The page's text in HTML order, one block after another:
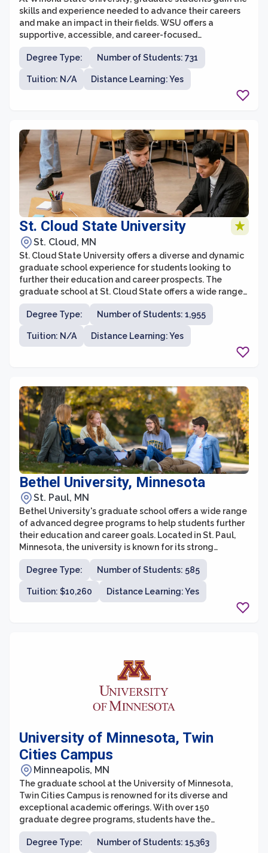
skills and experience needed to advance their careers
and make an impact in their fields. WSU offers a
supportive, accessible, and career-focused
environment with an emphasis on real-world
application.
Degree Type: Number of Students: 731
Tuition: N/A Distance Learning: Yes
St. Cloud State University
St. Cloud, MN
St. Cloud State University offers a diverse and dynamic
graduate school experience for students looking to
further their education and career prospects. The
graduate school at St. Cloud State offers a wide range
of programs across various disciplines, providing
students with the opportunity to specialize and gain
expertise in their chosen field. With a strong focus on
applied learning and practical experiences, graduate
Degree Type: Number of Students: 1,955
Tuition: N/A Distance Learning: Yes
Bethel University, Minnesota
St. Paul, MN
Bethel University's graduate school offers a wide range
of advanced degree programs to help students further
their education and career goals. Located in St. Paul,
Minnesota, the university is known for its strong
commitment to the Christian faith and integrates faith-
based values into its graduate programs. Bethel's
graduate school provides a supportive community and
a collaborative learning environment for students
Degree Type: Number of Students: 585
Tuition: $10,260 Distance Learning: Yes
University of Minnesota, Twin
Cities Campus
Minneapolis, MN
The graduate school at the University of Minnesota,
Twin Cities Campus is renowned for its diverse and
exceptional academic offerings. With over 150
graduate degree programs, students have the
opportunity to pursue various fields of study and
engage in cutting-edge research. The graduate school
Degree Type: Number of Students: 15,363